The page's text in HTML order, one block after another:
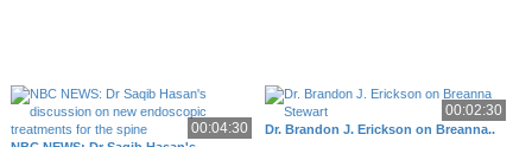
00:04:30
00:02:30
Dr. Brandon J. Erickson on Breanna..